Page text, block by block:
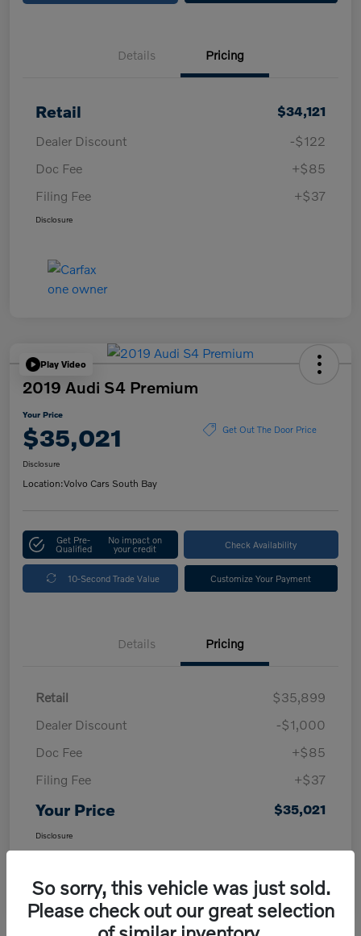
Details Pricing
Retail
$34,121
Dealer Discount
-$122
Doc Fee
+$85
Filing Fee
+$37
Disclosure
Play Video
2019 Audi S4 Premium
Your Price
$35,021 Get Out The Door Price
Disclosure
Location:Volvo Cars South Bay
Get Pre-
Qualified
No impact on
your credit Check Availability
10-Second Trade Value Customize Your Payment
Details Pricing
Retail
$35,899
Dealer Discount
-$1,000
Doc Fee
+$85
Filing Fee
+$37
Your Price $35,021
Disclosure
So sorry, this vehicle was just sold.
Please check out our great selection